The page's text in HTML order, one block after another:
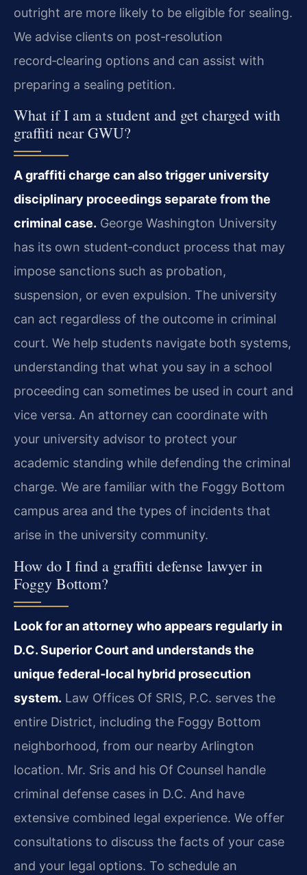
outright are more likely to be eligible for sealing.
We advise clients on post‑resolution
record‑clearing options and can assist with
preparing a sealing petition.
What if I am a student and get charged with
graffiti near GWU?
A graffiti charge can also trigger university
disciplinary proceedings separate from the
criminal case. George Washington University
has its own student‑conduct process that may
impose sanctions such as probation,
suspension, or even expulsion. The university
can act regardless of the outcome in criminal
court. We help students navigate both systems,
understanding that what you say in a school
proceeding can sometimes be used in court and
vice versa. An attorney can coordinate with
your university advisor to protect your
academic standing while defending the criminal
charge. We are familiar with the Foggy Bottom
campus area and the types of incidents that
arise in the university community.
How do I find a graffiti defense lawyer in
Foggy Bottom?
Look for an attorney who appears regularly in
D.C. Superior Court and understands the
unique federal‑local hybrid prosecution
system. Law Offices Of SRIS, P.C. serves the
entire District, including the Foggy Bottom
neighborhood, from our nearby Arlington
location. Mr. Sris and his Of Counsel handle
criminal defense cases in D.C. And have
extensive combined legal experience. We offer
consultations to discuss the facts of your case
and your legal options. To schedule an